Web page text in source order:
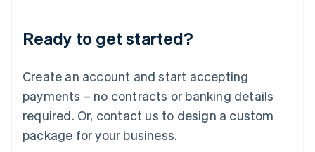
Ready to get started?
Create an account and start accepting
payments – no contracts or banking details
required. Or, contact us to design a custom
package for your business.
Luxembourg
Français DeutschEnglish
简体中文English
English简体中文
Malta
English
Mexico